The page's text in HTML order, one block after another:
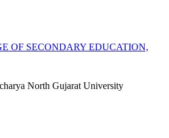
OF SECONDARY EDUCATION,
North Gujarat University